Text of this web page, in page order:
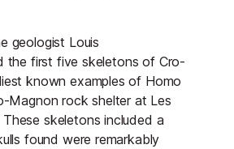
geologist Louis
the first five skeletons of Cro-
known examples of Homo
Magnon rock shelter at Les
skeletons included a
found were remarkably